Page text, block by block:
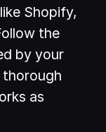
Shopify,
the
by your
as